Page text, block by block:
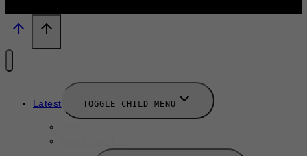
Latest TOGGLE CHILD MENU